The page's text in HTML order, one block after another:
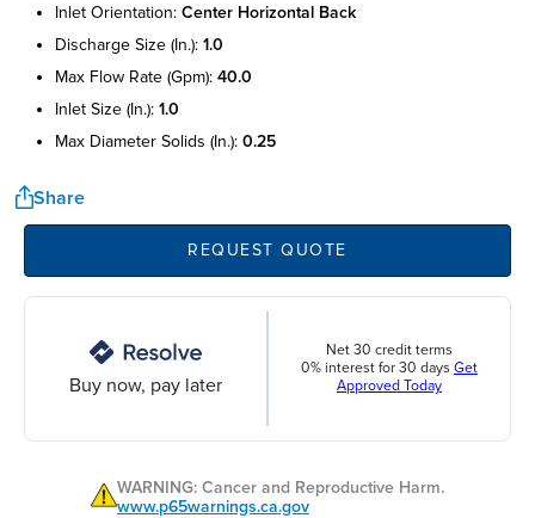
inlet orientation: center horizontal back
discharge size (in.): 1.0
max flow rate (gpm): 40.0
inlet size (in.): 1.0
max diameter solids (in.): 0.25
Share
REQUEST QUOTE
Buy now, pay later
Net 30 credit terms
0% interest for 30 days Get
Approved Today
WARNING: Cancer and Reproductive Harm.
www.p65warnings.ca.gov